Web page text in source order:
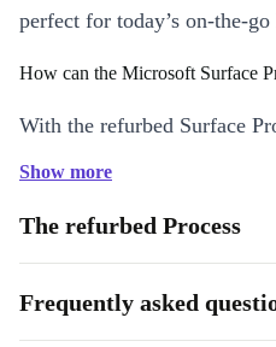
perfect for today’s on-the-
How can the Microsoft Surface
With the refurbed Surface
inspiration when it
a meeting or to send a
optics and solid
What makes it great for
Show more
The refurbed Process
Frequently asked